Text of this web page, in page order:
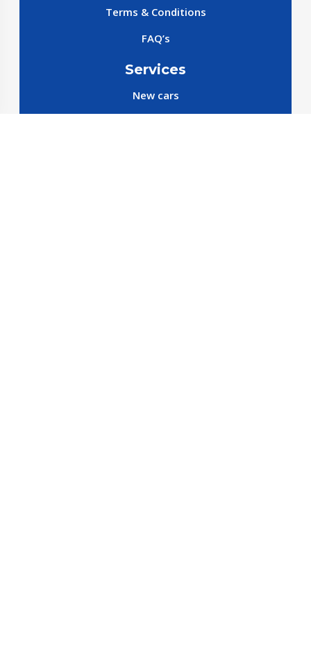
Terms & Conditions
FAQ’s
Services
New cars